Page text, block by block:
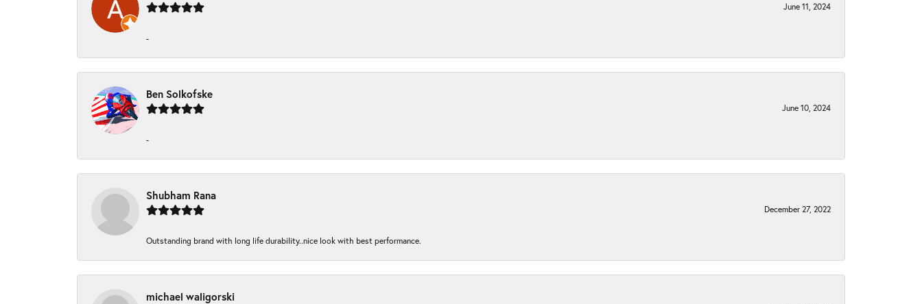
June 11, 2024
-
Ben Solkofske
June 10, 2024
-
Shubham Rana
December 27, 2022
Outstanding brand with long life durability..nice look with best performance.
michael waligorski